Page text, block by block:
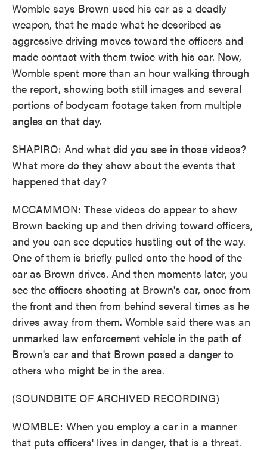
Womble says Brown used his car as a deadly
weapon, that he made what he described as
aggressive driving moves toward the officers and
made contact with them twice with his car. Now,
Womble spent more than an hour walking through
the report, showing both still images and several
portions of bodycam footage taken from multiple
angles on that day.
SHAPIRO: And what did you see in those videos?
What more do they show about the events that
happened that day?
MCCAMMON: These videos do appear to show
Brown backing up and then driving toward officers,
and you can see deputies hustling out of the way.
One of them is briefly pulled onto the hood of the
car as Brown drives. And then moments later, you
see the officers shooting at Brown's car, once from
the front and then from behind several times as he
drives away from them. Womble said there was an
unmarked law enforcement vehicle in the path of
Brown's car and that Brown posed a danger to
others who might be in the area.
(SOUNDBITE OF ARCHIVED RECORDING)
WOMBLE: When you employ a car in a manner
that puts officers' lives in danger, that is a threat.